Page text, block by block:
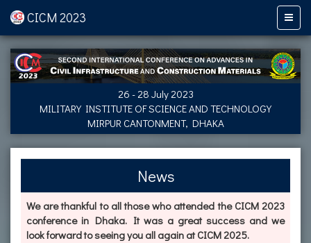
CICM 2023
26 - 28 July 2023
MILITARY INSTITUTE OF SCIENCE AND TECHNOLOGY
MIRPUR CANTONMENT, DHAKA
News
We are thankful to all those who attended the CICM 2023
conference in Dhaka. It was a great success and we
look forward to seeing you all again at CICM 2025.